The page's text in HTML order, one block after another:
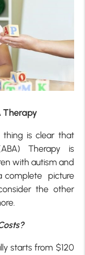
Therapy
thing is clear that
Therapy is
with autism and
complete picture
the other
starts from $120